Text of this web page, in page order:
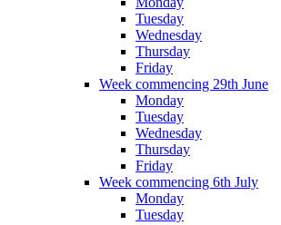
Tuesday
Wednesday
Thursday
Friday
Week commencing 29th June
Monday
Tuesday
Wednesday
Thursday
Friday
Week commencing 6th July
Monday
Tuesday